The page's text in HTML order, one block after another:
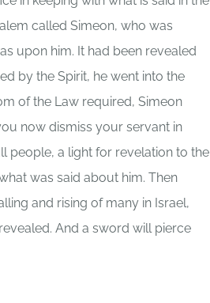
called Simeon, who was
upon him. It had been revealed
by the Spirit, he went into the
of the Law required, Simeon
now dismiss your servant in
people, a light for revelation to the
was said about him. Then
and rising of many in Israel,
And a sword will pierce